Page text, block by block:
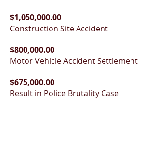
$1,050,000.00
Construction Site Accident
$800,000.00
Motor Vehicle Accident Settlement
$675,000.00
Result in Police Brutality Case